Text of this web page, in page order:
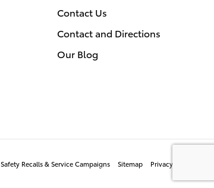
Contact Us
Contact and Directions
Our Blog
Safety Recalls & Service Campaigns Sitemap Privacy